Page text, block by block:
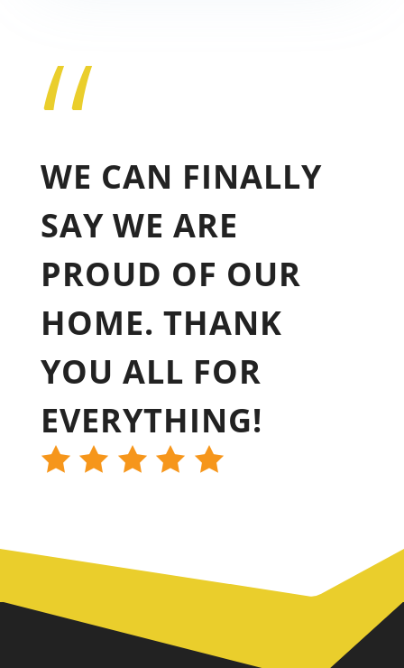
“
WE CAN FINALLY
SAY WE ARE
PROUD OF OUR
HOME. THANK
YOU ALL FOR
EVERYTHING!